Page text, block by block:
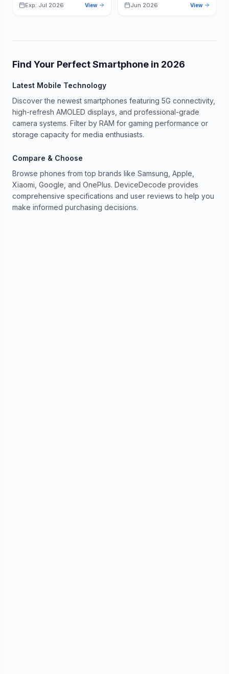
Exp: Jul 2026 View Jun 2026 View
Find Your Perfect Smartphone in 2026
Latest Mobile Technology
Discover the newest smartphones featuring 5G connectivity,
high-refresh AMOLED displays, and professional-grade
camera systems. Filter by RAM for gaming performance or
storage capacity for media enthusiasts.
Compare & Choose
Browse phones from top brands like Samsung, Apple,
Xiaomi, Google, and OnePlus. DeviceDecode provides
comprehensive specifications and user reviews to help you
make informed purchasing decisions.